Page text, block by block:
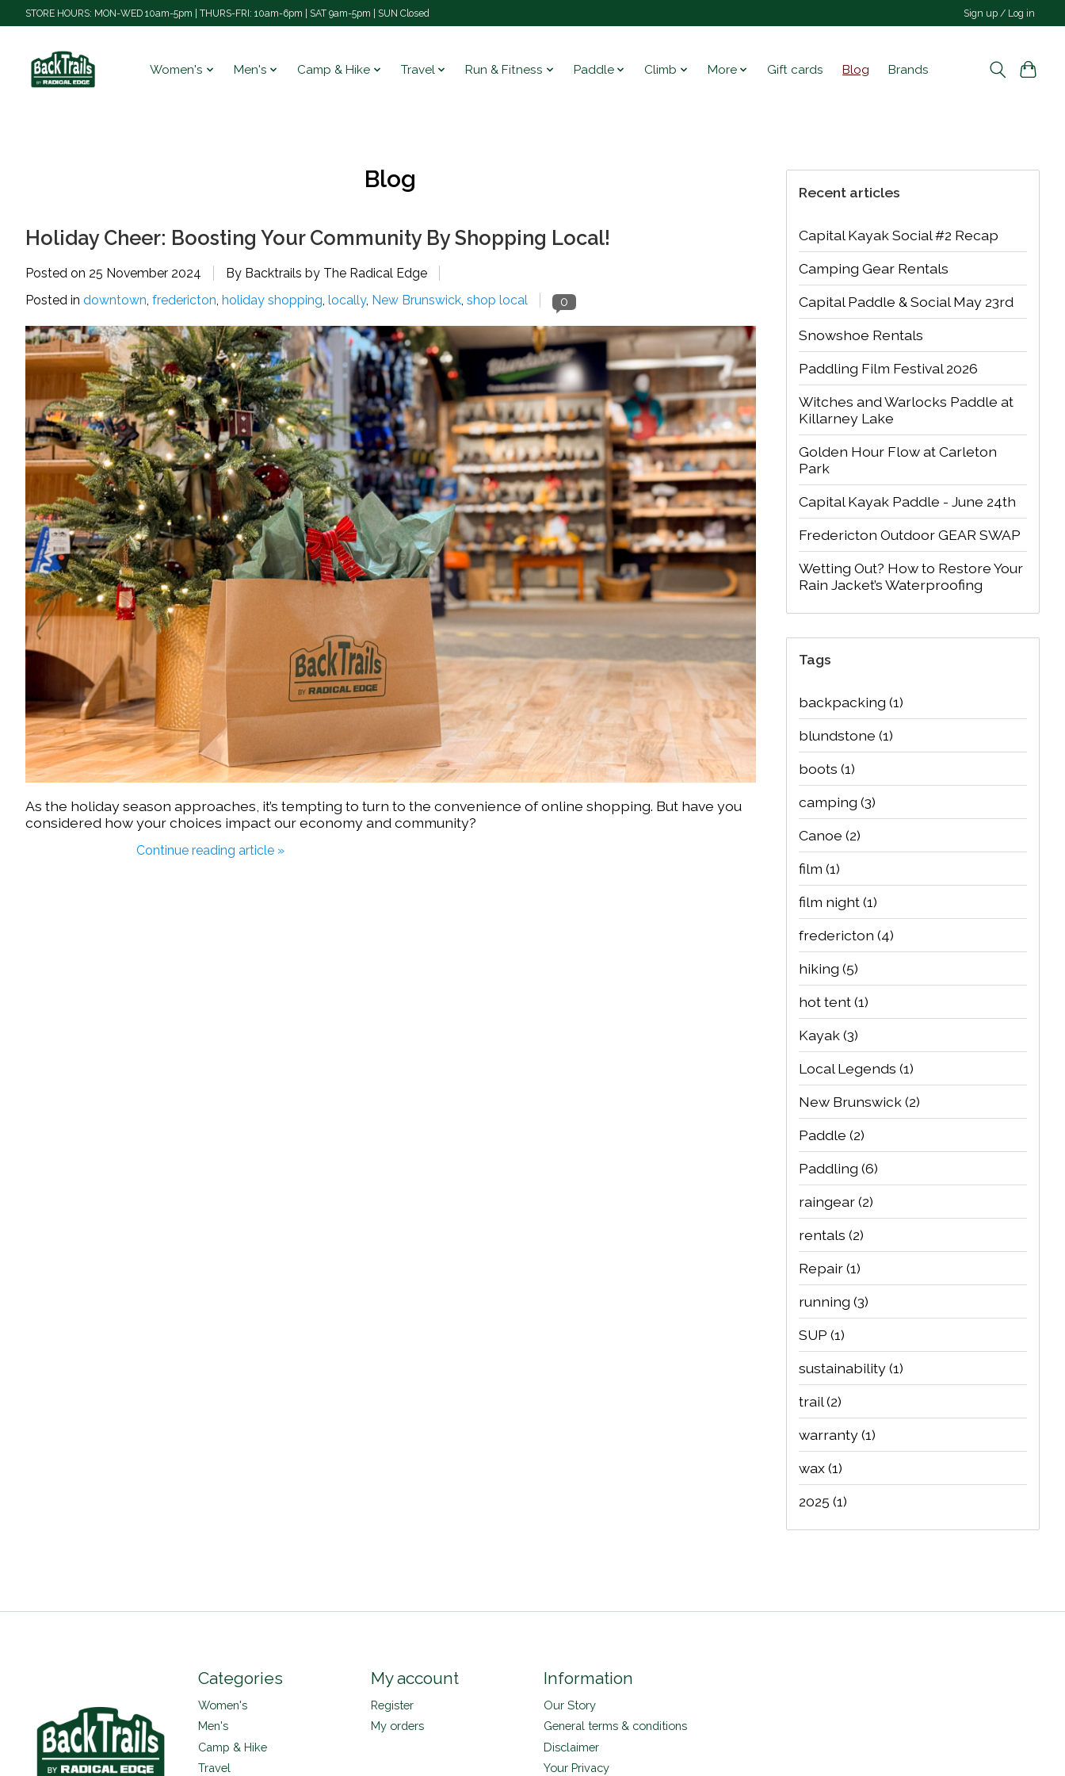
STORE HOURS: MON-WED 10am-5pm | THURS-FRI: 10am-6pm | SAT 9am-5pm | SUN Closed Sign up / Log in
Women's Men's Camp & Hike Travel Run & Fitness Paddle Climb More Gift cards Blog Brands
Blog
Holiday Cheer: Boosting Your Community By Shopping Local!
Posted on 25 November 2024
By Backtrails by The Radical Edge
Posted in downtown, fredericton, holiday shopping, locally, New Brunswick, shop local 0
As the holiday season approaches, it’s tempting to turn to the convenience of online shopping. But have you
considered how your choices impact our economy and community?
Continue reading article »
Recent articles
Capital Kayak Social #2 Recap
Camping Gear Rentals
Capital Paddle & Social May 23rd
Snowshoe Rentals
Paddling Film Festival 2026
Witches and Warlocks Paddle at
Killarney Lake
Golden Hour Flow at Carleton
Park
Capital Kayak Paddle - June 24th
Fredericton Outdoor GEAR SWAP
Wetting Out? How to Restore Your
Rain Jacket’s Waterproofing
Tags
backpacking (1)
blundstone (1)
boots (1)
camping (3)
Canoe (2)
film (1)
film night(1)
fredericton (4)
hiking (5)
hot tent(1)
Kayak(3)
Local Legends (1)
New Brunswick(2)
Paddle (2)
Paddling (6)
raingear(2)
rentals (2)
Repair(1)
running (3)
SUP (1)
sustainability(1)
trail(2)
warranty(1)
wax(1)
2025 (1)
Categories
Women's
Men's
Camp & Hike
Travel
My account
Register
My orders
Information
Our Story
General terms & conditions
Disclaimer
Your Privacy